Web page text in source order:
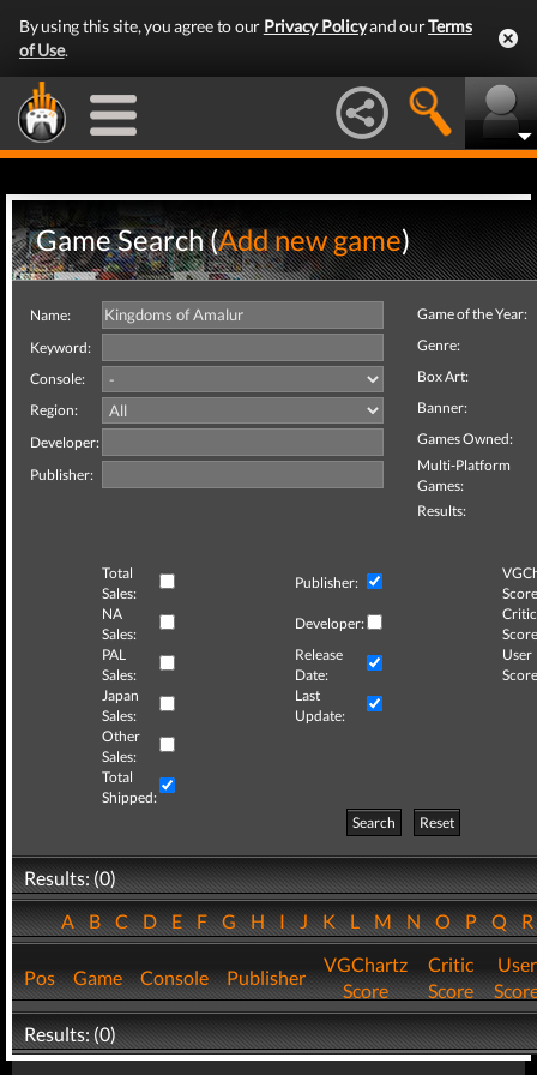
By using this site, you agree to our Privacy Policyand ourTerms
of Use.
Game Search (Add new game)
Name:
Keyword:
Console:
Region:
Developer:
Publisher:
Game of the Year:
Genre:
Box Art:
Banner:
Games Owned:
Multi-Platform
Games:
Results:
Total
Sales:
Publisher:
NA
Sales:
Developer:
Critic
PAL
Sales:
Release
Date:
User
Japan
Sales:
Last
Update:
Other
Sales:
Total
Shipped:
Search
Reset
Results: (0)
ABCDEFGHIJKLMNOPQ
Pos Game Console Publisher
VGChartz
Score
Critic
Score
User
Results: (0)